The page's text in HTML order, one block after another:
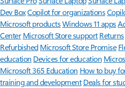
Dev BoxCopilot for organizations
Microsoft productsWindows 11 apps
Center Microsoft Store support Returns
Refurbished Microsoft Store Promise
education Devices for education
Microsoft 365 Education How to buy
training and development Deals for